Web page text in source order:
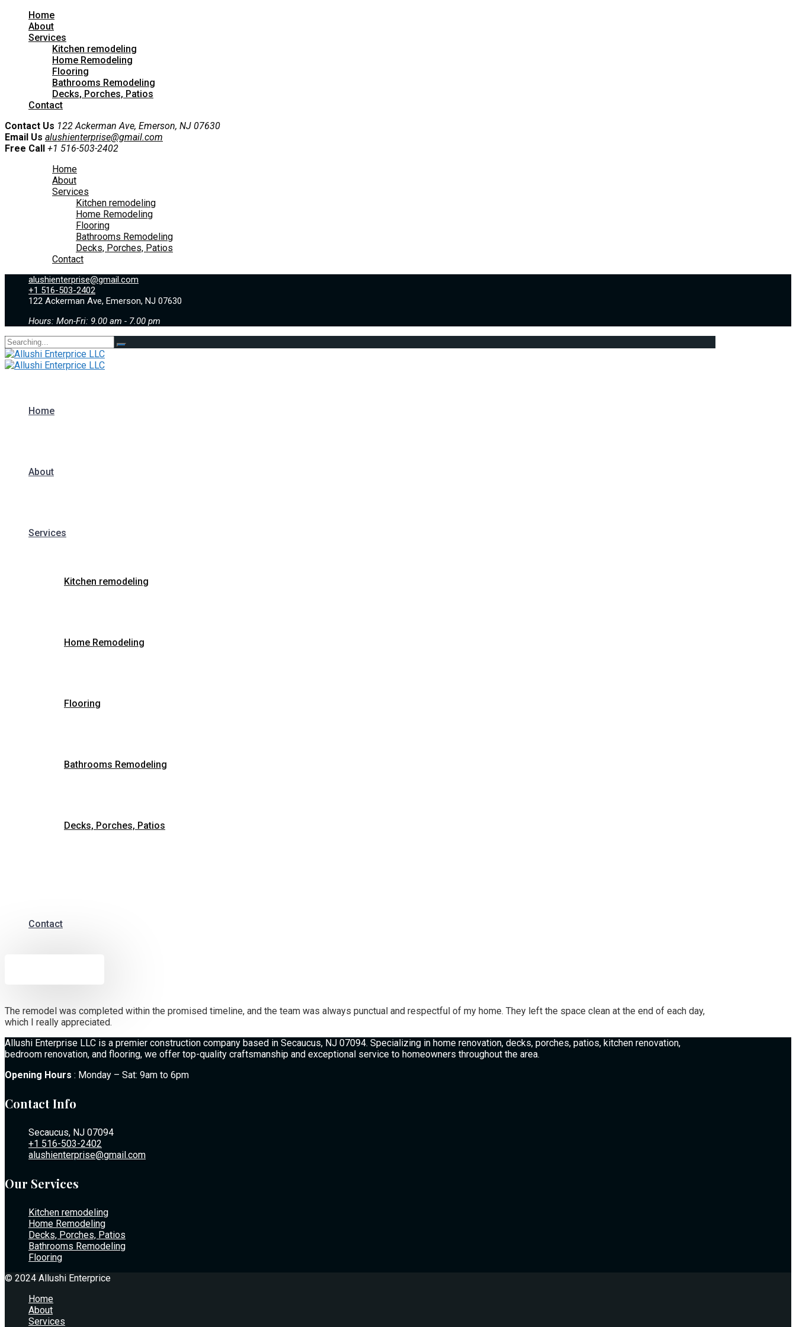
Home
About
Services
Kitchen remodeling
Home Remodeling
Flooring
Bathrooms Remodeling
Decks, Porches, Patios
Contact
Contact Us 122 Ackerman Ave, Emerson, NJ 07630
Email Us alushienterprise@gmail.com
Free Call +1 516-503-2402
Home
About
Services
Kitchen remodeling
Home Remodeling
Flooring
Bathrooms Remodeling
Decks, Porches, Patios
Contact
alushienterprise@gmail.com
+1 516-503-2402
122 Ackerman Ave, Emerson, NJ 07630
Hours: Mon-Fri: 9.00 am - 7.00 pm
Search
for:
Home
About
Services
Kitchen remodeling
Home Remodeling
Flooring
Bathrooms Remodeling
Decks, Porches, Patios
Contact
The remodel was completed within the promised timeline, and the team was always punctual and respectful of my home. They left the space clean at the end of each day,
which I really appreciated.
Allushi Enterprise LLC is a premier construction company based in Secaucus, NJ 07094. Specializing in home renovation, decks, porches, patios, kitchen renovation,
bedroom renovation, and flooring, we offer top-quality craftsmanship and exceptional service to homeowners throughout the area.
Opening Hours : Monday – Sat: 9am to 6pm
Contact Info
Secaucus, NJ 07094
+1 516-503-2402
alushienterprise@gmail.com
Our Services
Kitchen remodeling
Home Remodeling
Decks, Porches, Patios
Bathrooms Remodeling
Flooring
© 2024 Allushi Enterprice
Home
About
Services